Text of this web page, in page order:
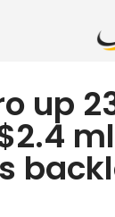
up